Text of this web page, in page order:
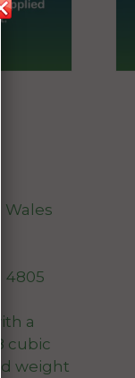
Wales
4805
a
cubic
weight